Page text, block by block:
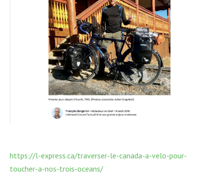
https://l-express.ca/traverser-le-canada-a-velo-pour-
toucher-a-nos-trois-oceans/